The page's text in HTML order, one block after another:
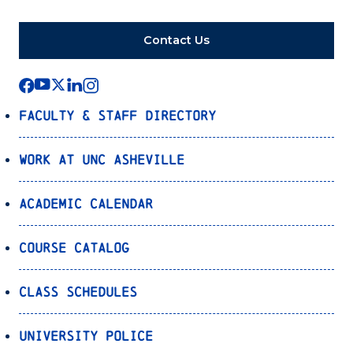
Contact Us
Faculty & Staff Directory
Work at UNC Asheville
Academic Calendar
Course Catalog
Class Schedules
University Police